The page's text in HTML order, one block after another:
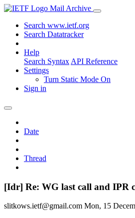
Mail Archive
Search www.ietf.org
Search Datatracker
Help
Search Syntax API Reference
Settings
Turn Static Mode On
Sign in
Date
Thread
[Idr] Re: WG last call and IPR
slitkows.ietf@gmail.com Mon, 15